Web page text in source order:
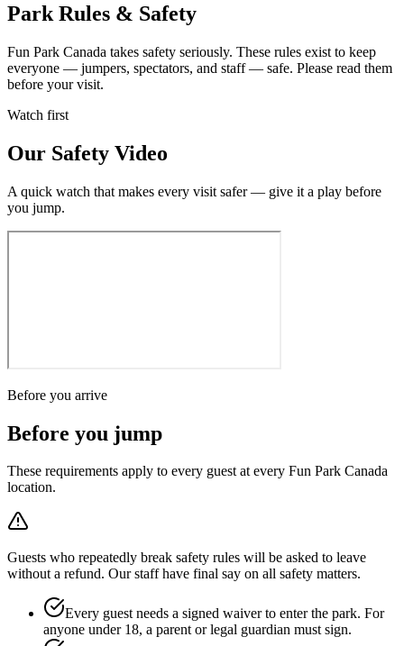
Park Rules & Safety
Fun Park Canada takes safety seriously. These rules exist to keep
everyone — jumpers, spectators, and staff — safe. Please read them
before your visit.
Watch first
Our Safety Video
A quick watch that makes every visit safer — give it a play before
you jump.
Before you arrive
Before you jump
These requirements apply to every guest at every Fun Park Canada
location.
Guests who repeatedly break safety rules will be asked to leave
without a refund. Our staff have final say on all safety matters.
Every guest needs a signed waiver to enter the park. For
anyone under 18, a parent or legal guardian must sign.